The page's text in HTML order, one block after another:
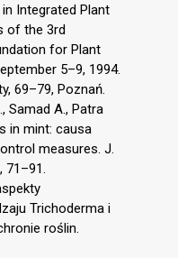
Integrated Plant
of the 3rd
for Plant
5–9, 1994.
69–79, Poznań.
Samad A., Patra
in mint: causa
measures. J.
71–91.
Trichoderma i
roślin.